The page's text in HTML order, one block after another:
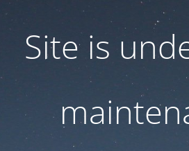
Site is